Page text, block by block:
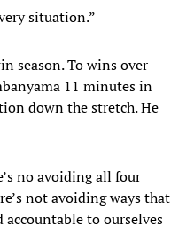
situation.”
season. To wins over
11 minutes in
down the stretch. He
no avoiding all four
not avoiding ways that
accountable to ourselves